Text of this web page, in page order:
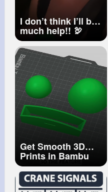
I don’t think I’ll be
much help!! 🦃
#humor
#turkeycall
#hunting
Get Smooth 3D
Prints in Bambu
Studio#3dprinting
#bambustudio